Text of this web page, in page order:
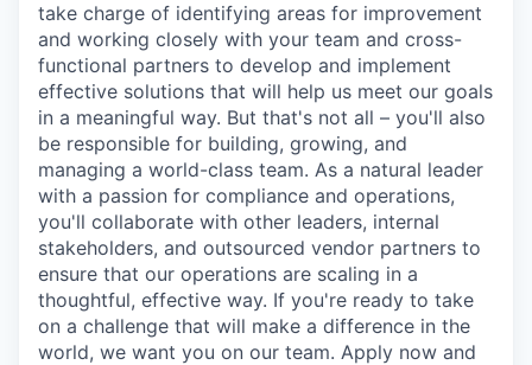
take charge of identifying areas for improvement
and working closely with your team and cross-
functional partners to develop and implement
effective solutions that will help us meet our goals
in a meaningful way. But that's not all – you'll also
be responsible for building, growing, and
managing a world-class team. As a natural leader
with a passion for compliance and operations,
you'll collaborate with other leaders, internal
stakeholders, and outsourced vendor partners to
ensure that our operations are scaling in a
thoughtful, effective way. If you're ready to take
on a challenge that will make a difference in the
world, we want you on our team. Apply now and